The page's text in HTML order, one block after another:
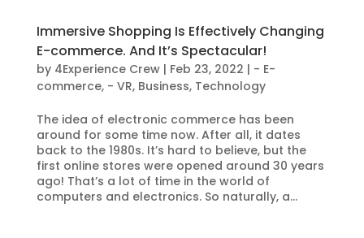
Immersive Shopping Is Effectively Changing
E-commerce. And It’s Spectacular!
by 4Experience Crew| Feb 23, 2022 | - E-
commerce, - VR, Business, Technology
The idea of electronic commerce has been
around for some time now. After all, it dates
back to the 1980s. It’s hard to believe, but the
first online stores were opened around 30 years
ago! That’s a lot of time in the world of
computers and electronics. So naturally, a...